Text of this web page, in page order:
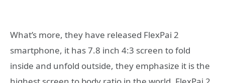
What’s more, they have released FlexPai 2
smartphone, it has 7.8 inch 4:3 screen to fold
inside and unfold outside, they emphasize it is the